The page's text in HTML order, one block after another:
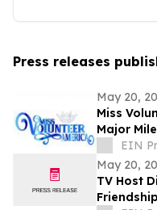
Press releases
May 20,
Miss
Major
Jackson,
EIN
May 20,
TV Host